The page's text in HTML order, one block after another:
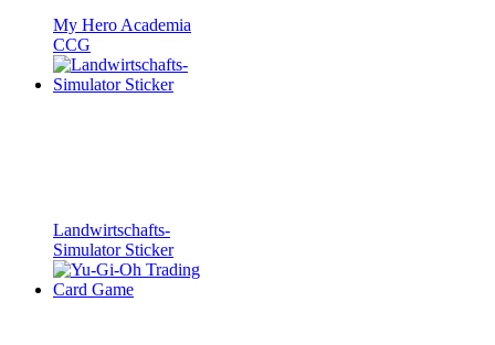
My Hero Academia
CCG
Landwirtschafts-
Simulator Sticker